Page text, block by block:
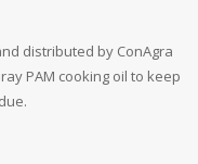
distributed by ConAgra
PAM cooking oil to keep